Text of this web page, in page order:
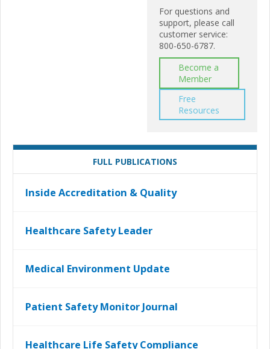
For questions and
support, please call
customer service:
800-650-6787.
Become a
Member
Free
Resources
FULL PUBLICATIONS
Inside Accreditation & Quality
Healthcare Safety Leader
Medical Environment Update
Patient Safety Monitor Journal
Healthcare Life Safety Compliance